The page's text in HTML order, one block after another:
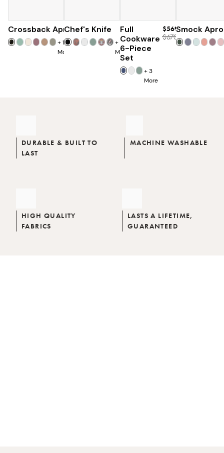
Crossback Apron
+19
More
$60
Chef's Knife
+ 7
More
Full
Cookware
6-Piece
Set
+3
More
$569
$670
Smock
DURABLE & BUILT TO
LAST
MACHINE WASHABLE
HIGH QUALITY
FABRICS
LASTS A LIFETIME,
GUARANTEED